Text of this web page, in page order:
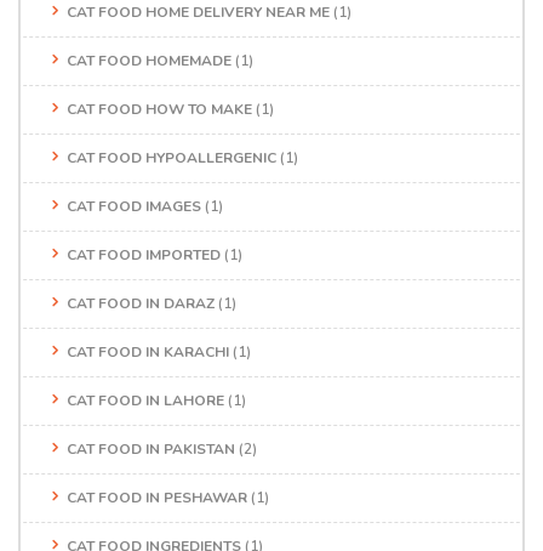
CAT FOOD HOME DELIVERY NEAR ME (1)
CAT FOOD HOMEMADE (1)
CAT FOOD HOW TO MAKE (1)
CAT FOOD HYPOALLERGENIC (1)
CAT FOOD IMAGES (1)
CAT FOOD IMPORTED (1)
CAT FOOD IN DARAZ (1)
CAT FOOD IN KARACHI (1)
CAT FOOD IN LAHORE (1)
CAT FOOD IN PAKISTAN (2)
CAT FOOD IN PESHAWAR (1)
CAT FOOD INGREDIENTS (1)